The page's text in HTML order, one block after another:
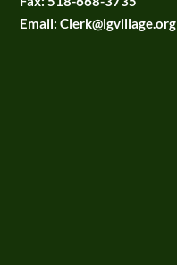
Email: Clerk@lgvillage.org